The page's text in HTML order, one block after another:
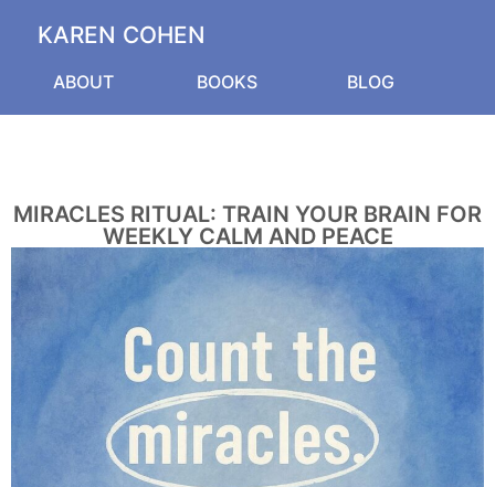
KAREN COHEN
ABOUT BOOKS BLOG
MIRACLES RITUAL: TRAIN YOUR BRAIN FOR
WEEKLY CALM AND PEACE